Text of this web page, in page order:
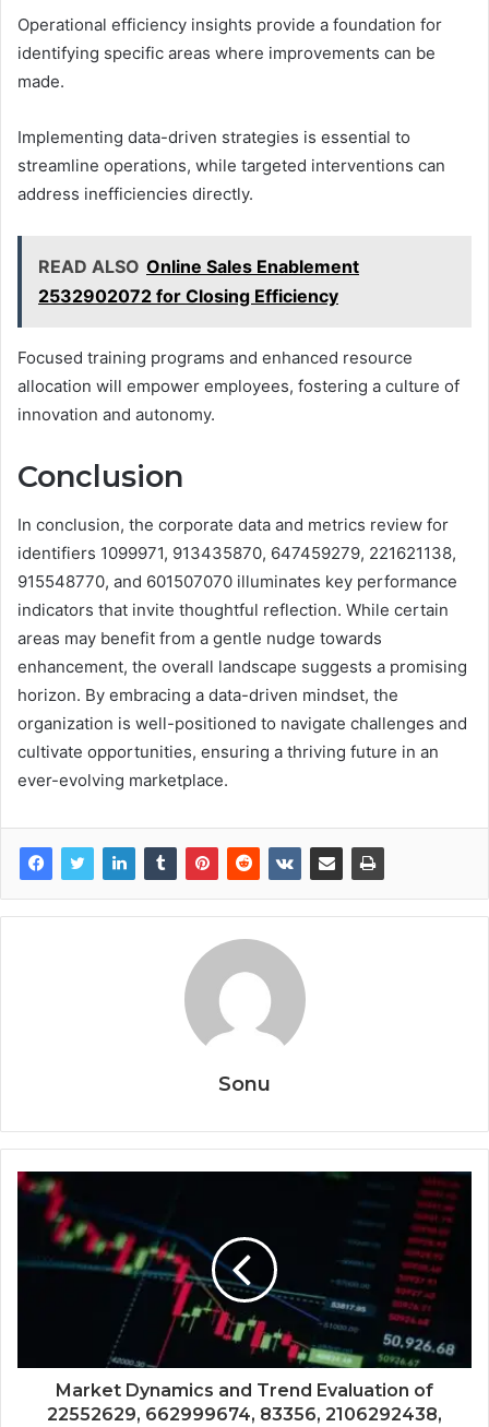
Operational efficiency insights provide a foundation for
identifying specific areas where improvements can be
made.
Implementing data-driven strategies is essential to
streamline operations, while targeted interventions can
address inefficiencies directly.
READ ALSO Online Sales Enablement
2532902072 for Closing Efficiency
Focused training programs and enhanced resource
allocation will empower employees, fostering a culture of
innovation and autonomy.
Conclusion
In conclusion, the corporate data and metrics review for
identifiers 1099971, 913435870, 647459279, 221621138,
915548770, and 601507070 illuminates key performance
indicators that invite thoughtful reflection. While certain
areas may benefit from a gentle nudge towards
enhancement, the overall landscape suggests a promising
horizon. By embracing a data-driven mindset, the
organization is well-positioned to navigate challenges and
cultivate opportunities, ensuring a thriving future in an
ever-evolving marketplace.
Sonu
Market Dynamics and Trend Evaluation of
22552629, 662999674, 83356, 2106292438,